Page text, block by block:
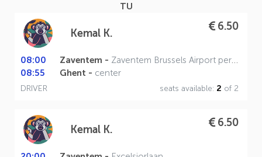
TU
Kemal K.
6.50
08:00 Zaventem - Zaventem Brussels Airport perron A
08:55
Ghent - center
DRIVER seats available: 2 of 2
Kemal K.
6.50